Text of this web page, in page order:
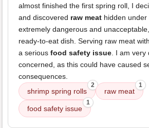
almost finished the first spring roll, I
and discovered raw meat hidden
extremely dangerous and
ready-to-eat dish. Serving raw meat
a serious food safety issue. I am very
concerned, as this could have caused
consequences.
shrimp spring rolls
2
raw meat
1
food safety issue
1